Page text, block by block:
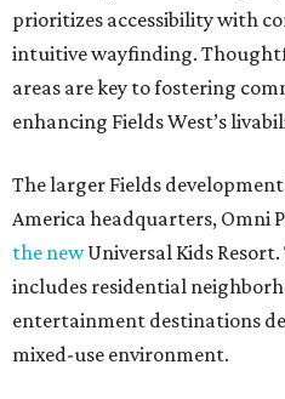
prioritizes accessibility with
intuitive wayfinding.
areas are key to fostering
enhancing Fields West’s
The larger Fields
America headquarters, Omni
the newUniversal Kids
includes residential
entertainment destinations
mixed-use environment.